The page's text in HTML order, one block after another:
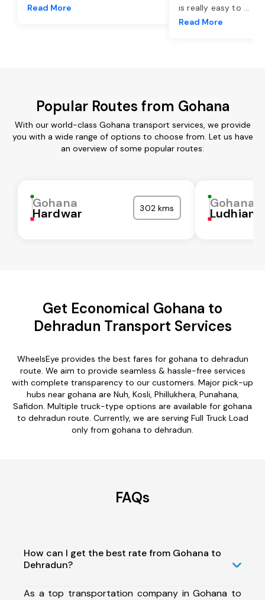
Read More is really easy to ...
Read More
Popular Routes from Gohana
With our world-class Gohana transport services, we provide
you with a wide range of options to choose from. Let us have
an overview of some popular routes:
Gohana
Hardwar 302 kms Gohana
Ludhiana
Get Economical Gohana to
Dehradun Transport Services
WheelsEye provides the best fares for gohana to dehradun
route. We aim to provide seamless & hassle-free services
with complete transparency to our customers. Major pick-up
hubs near gohana are Nuh, Kosli, Phillukhera, Punahana,
Safidon. Multiple truck-type options are available for gohana
to dehradun route. Currently, we are serving Full Truck Load
only from gohana to dehradun.
FAQs
How can I get the best rate from Gohana to
Dehradun?
As a top transportation company in Gohana to